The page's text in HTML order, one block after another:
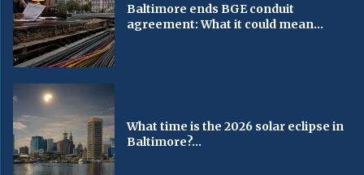
Baltimore ends BGE conduit
agreement: What it could mean...
What time is the 2026 solar eclipse in
Baltimore?...